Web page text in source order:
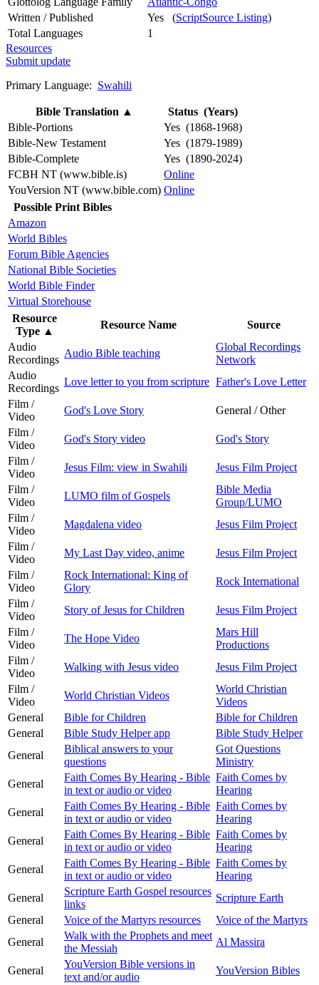
Written / Published
Yes (ScriptSource Listing)
Total Languages
1
Resources
Submit update
Primary Language: Swahili
Bible Translation ▲
Status (Years)
Bible-Portions
Yes (1868-1968)
Bible-New Testament
Yes (1879-1989)
Bible-Complete
Yes (1890-2024)
FCBH NT (www.bible.is)
Online
YouVersion NT (www.bible.com) Online
Possible Print Bibles
Amazon
World Bibles
Forum Bible Agencies
National Bible Societies
World Bible Finder
Virtual Storehouse
Resource
Type ▲
Resource Name
Source
Audio
Recordings
Audio Bible teaching
Global Recordings
Network
Audio
Recordings
Love letter to you from scripture Father's Love Letter
Film /
Video
God's Love Story
General / Other
Film /
Video
God's Story video
God's Story
Film /
Video
Jesus Film: view in Swahili
Jesus Film Project
Film /
Video
LUMO film of Gospels
Bible Media
Group/LUMO
Film /
Video
Magdalena video
Jesus Film Project
Film /
Video
My Last Day video, anime
Jesus Film Project
Film /
Video
Rock International: King of
Glory
Rock International
Film /
Video
Story of Jesus for Children
Jesus Film Project
Film /
Video
The Hope Video
Mars Hill
Productions
Film /
Video
Walking with Jesus video
Jesus Film Project
Film /
Video
World Christian Videos
World Christian
Videos
General
Bible for Children
Bible for Children
General
Bible Study Helper app
Bible Study Helper
General
Biblical answers to your
questions
Got Questions
Ministry
General
Faith Comes By Hearing - Bible
in text or audio or video
Faith Comes by
Hearing
General
Faith Comes By Hearing - Bible
in text or audio or video
Faith Comes by
Hearing
General
Faith Comes By Hearing - Bible
in text or audio or video
Faith Comes by
Hearing
General
Faith Comes By Hearing - Bible
in text or audio or video
Faith Comes by
Hearing
General
Scripture Earth Gospel resources
links
Scripture Earth
General
Voice of the Martyrs resources
Voice of the Martyrs
General
Walk with the Prophets and meet
the Messiah
Al Massira
General
YouVersion Bible versions in
text and/or audio
YouVersion Bibles